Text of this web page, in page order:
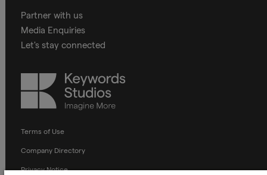
Partner with us
Media Enquiries
Let's stay connected
Keywords
Studios
Terms of Use
Company Directory
Privacy Notice